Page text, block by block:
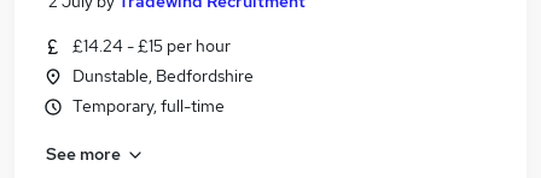
£14.24 - £15 per hour
Dunstable, Bedfordshire
Temporary, full-time
See more